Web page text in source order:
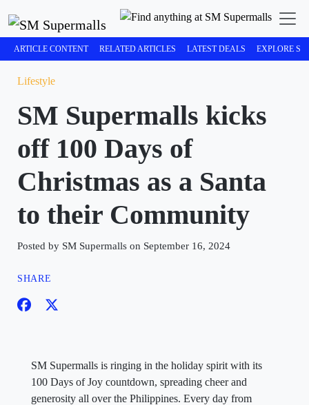
ARTICLE CONTENT RELATED ARTICLES LATEST DEALS EXPLORE
Lifestyle
SM Supermalls kicks
off 100 Days of
Christmas as a Santa
to their Community
Posted by SM Supermalls on September 16, 2024
SHARE
SM Supermalls is ringing in the holiday spirit with its
100 Days of Joy countdown, spreading cheer and
generosity all over the Philippines. Every day from